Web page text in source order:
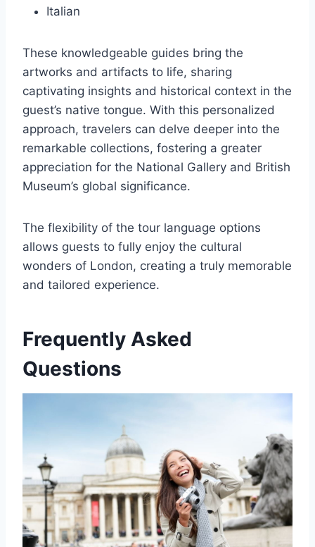
Italian
These knowledgeable guides bring the
artworks and artifacts to life, sharing
captivating insights and historical context in the
guest’s native tongue. With this personalized
approach, travelers can delve deeper into the
remarkable collections, fostering a greater
appreciation for the National Gallery and British
Museum’s global significance.
The flexibility of the tour language options
allows guests to fully enjoy the cultural
wonders of London, creating a truly memorable
and tailored experience.
Frequently Asked
Questions